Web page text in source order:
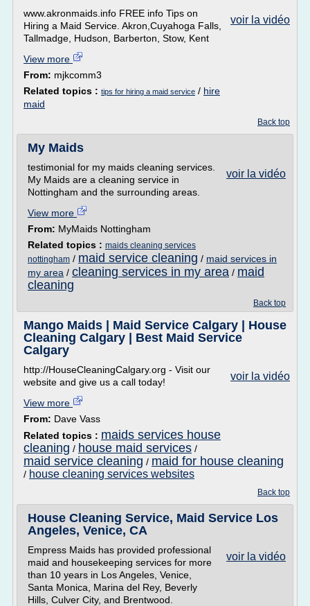
voir la vidéo
www.akronmaids.info FREE info Tips on
Hiring a Maid Service. Akron,Cuyahoga Falls,
Tallmadge, Hudson, Barberton, Stow, Kent
View more
From: mjkcomm3
Related topics : tips for hiring a maid service / hire
maid
Back top
My Maids
voir la vidéo
testimonial for my maids cleaning services.
My Maids are a cleaning service in
Nottingham and the surrounding areas.
View more
From: MyMaids Nottingham
Related topics : maids cleaning services
nottingham / maid service cleaning / maid services in
my area / cleaning services in my area / maid
cleaning
Back top
Mango Maids | Maid Service Calgary | House
Cleaning Calgary | Best Maid Service
Calgary
voir la vidéo
http://HouseCleaningCalgary.org - Visit our
website and give us a call today!
View more
From: Dave Vass
Related topics : maids services house
cleaning / house maid services /
maid service cleaning / maid for house cleaning
/ house cleaning services websites
Back top
House Cleaning Service, Maid Service Los
Angeles, Venice, CA
voir la vidéo
Empress Maids has provided professional
maid and housekeeping services for more
than 10 years in Los Angeles, Venice,
Santa Monica, Marina del Rey, Beverly
Hills, Culver City, and Brentwood.